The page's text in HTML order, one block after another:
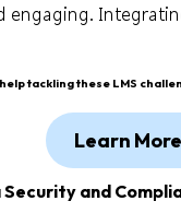
engaging.
tackling these LMS
Learn More
and